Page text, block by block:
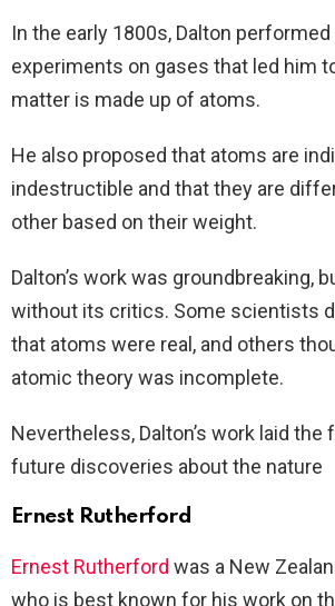
In the early 1800s, Dalton
experiments on gases that led him
matter is made up of atoms.
He also proposed that atoms are
indestructible and that they are
other based on their weight.
Dalton’s work was groundbreaking,
without its critics. Some scientists
that atoms were real, and others
atomic theory was incomplete.
Nevertheless, Dalton’s work laid
future discoveries about the nature
Ernest Rutherford
Ernest Rutherford was a New
who is best known for his work on